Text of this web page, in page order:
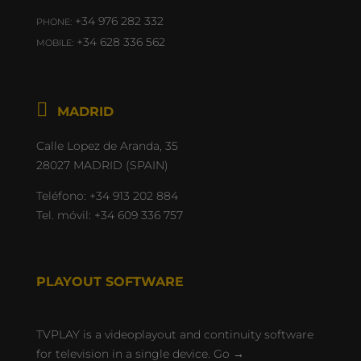
PHONE:+34 976 282 332
MOBILE:+34 628 336 562

Calle Lopez de Aranda, 35
28027 MADRID (SPAIN)
Teléfono: +34 913 202 884
Tel. móvil: +34 609 336 757
PLAYOUT SOFTWARE
TVPLAY is a videoplayout and continuity software
for television in a single device. Go →